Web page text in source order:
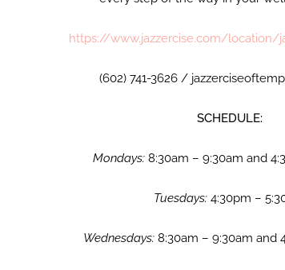
https://www.jazzercise.com/location/
(602) 741-3626 /
SCHEDULE:
Mondays: 8:30am – 9:30am and
Tuesdays: 4:30pm –
Wednesdays: 8:30am – 9:30am and